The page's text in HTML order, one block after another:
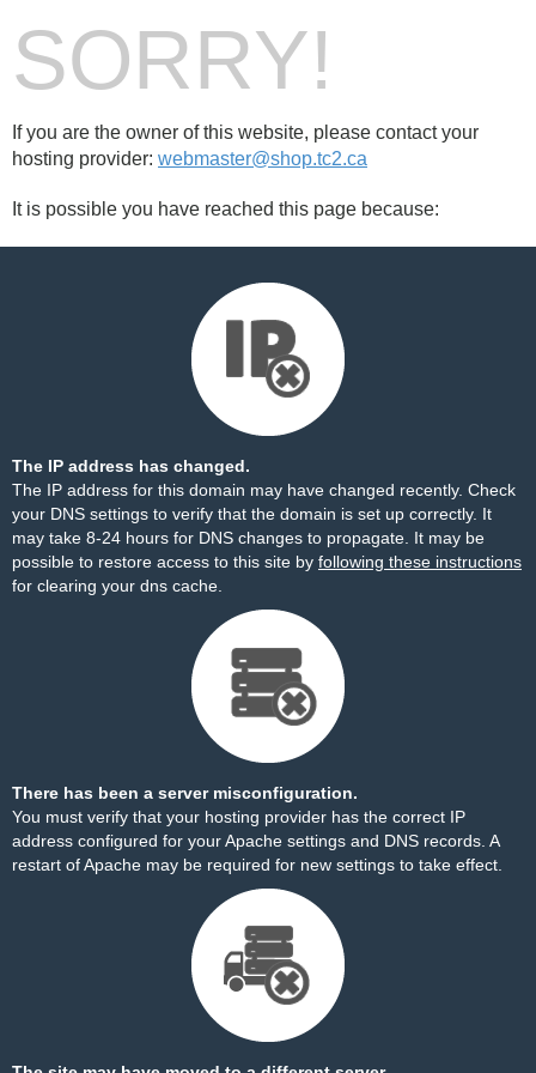
SORRY!
If you are the owner of this website, please contact your
hosting provider: webmaster@shop.tc2.ca
It is possible you have reached this page because:
The IP address has changed.
The IP address for this domain may have changed recently. Check
your DNS settings to verify that the domain is set up correctly. It
may take 8-24 hours for DNS changes to propagate. It may be
possible to restore access to this site by following these instructions
for clearing your dns cache.
There has been a server misconfiguration.
You must verify that your hosting provider has the correct IP
address configured for your Apache settings and DNS records. A
restart of Apache may be required for new settings to take effect.